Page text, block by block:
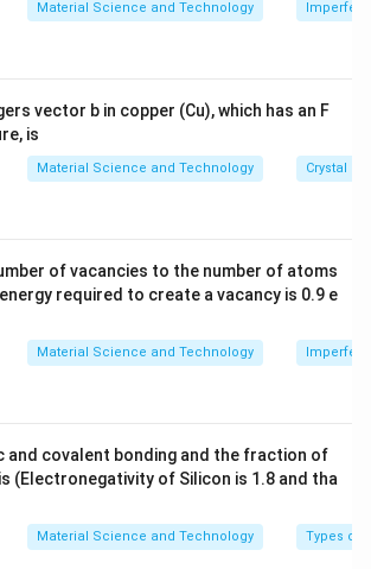
k=0
k = 0
P<<1
<<
weak barrier result.
to:
ma
2
E=\frac{h^2P}{ma^2}
=
h2P
\therefore \text{Correct
Correct Answer is (D)
me
s 1
\,
\te
{c
m}
Material Science and Technology
vector b in copper (Cu), which has an F
is
Material Science and Technology Crystal
of vacancies to the number of atoms
required to create a vacancy is 0.9 e
Material Science and Technology
and covalent bonding and the fraction of
(Electronegativity of Silicon is 1.8 and tha
Material Science and Technology Types of